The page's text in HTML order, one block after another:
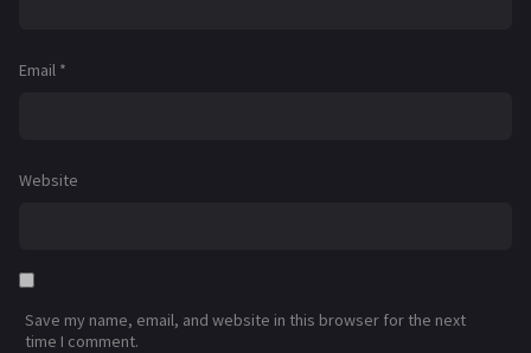
Email *
Website
Save my name, email, and website in this browser for the next
time I comment.